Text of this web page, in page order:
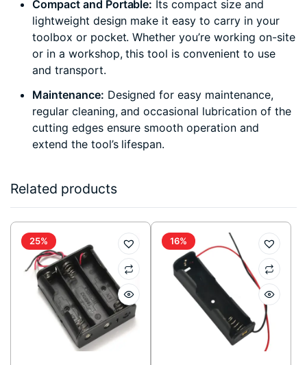
Compact and Portable: Its compact size and
lightweight design make it easy to carry in your
toolbox or pocket. Whether you’re working on-site
or in a workshop, this tool is convenient to use
and transport.
Maintenance: Designed for easy maintenance,
regular cleaning, and occasional lubrication of the
cutting edges ensure smooth operation and
extend the tool’s lifespan.
Related products
25% 16%